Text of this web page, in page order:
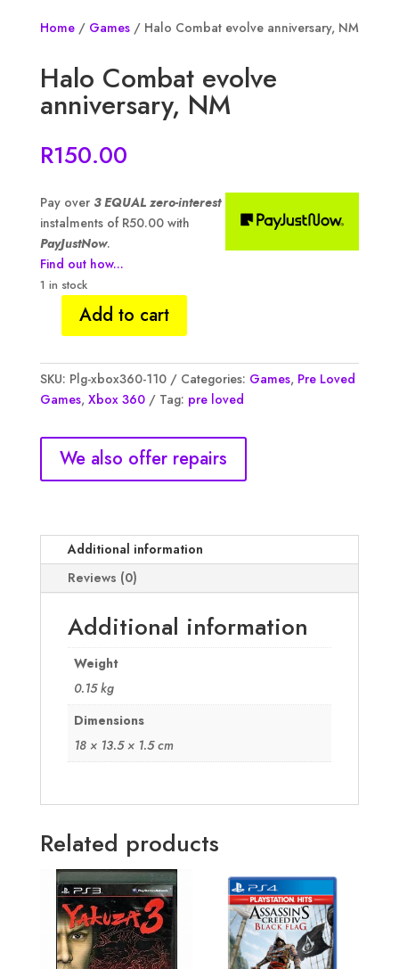
Home/ Games/ Halo Combat evolve anniversary, NM
Halo Combat evolve
anniversary, NM
R150.00
Pay over 3 EQUAL zero-interest
instalments of R50.00with
PayJustNow.
Find out how...
1 in stock
evolve
anniversary,
NM
Add to cart
SKU: Plg-xbox360-110 Categories: Games, Pre Loved
Games, Xbox 360 Tag: pre loved
We also offer repairs
Additional information
Reviews (0)
Additional information
Weight
0.15 kg
Dimensions
18 × 13.5 × 1.5 cm
Related products